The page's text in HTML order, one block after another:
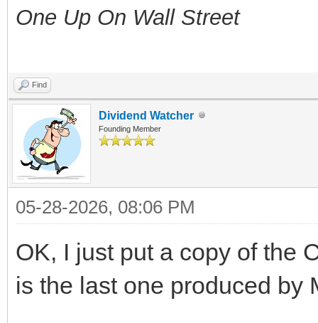
One Up On Wall Street
Find
Dividend Watcher
Founding Member
05-28-2026, 08:06 PM
OK, I just put a copy of the
is the last one produced by